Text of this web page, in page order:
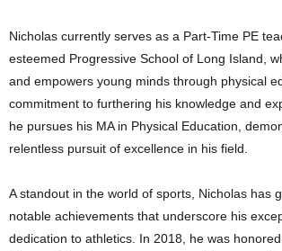
Nicholas currently serves as a Part-Time PE
esteemed Progressive School of Long Island,
and empowers young minds through physical
commitment to furthering his knowledge and
he pursues his MA in Physical Education,
relentless pursuit of excellence in his field.
A standout in the world of sports, Nicholas has
notable achievements that underscore his
dedication to athletics. In 2018, he was